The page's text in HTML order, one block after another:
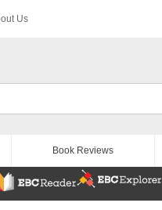
Us
Book Reviews